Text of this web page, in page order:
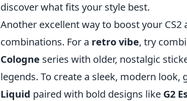
discover what fits your style best.
Another excellent way to boost your
combinations. For a retro vibe, try
Cologne series with older, nostalgic
legends. To create a sleek, modern
Liquid paired with bold designs like G2